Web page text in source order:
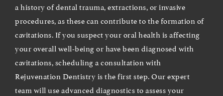
a history of dental trauma, extractions, or invasive
procedures, as these can contribute to the formation of
cavitations. If you suspect your oral health is affecting
your overall well-being or have been diagnosed with
cavitations, scheduling a consultation with
Rejuvenation Dentistry is the first step. Our expert
team will use advanced diagnostics to assess your